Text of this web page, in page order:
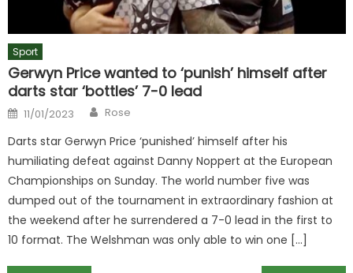
Sport
Gerwyn Price wanted to ‘punish’ himself after
darts star ‘bottles’ 7-0 lead
Posted
on
11/01/2023 Author
Rose
Darts star Gerwyn Price ‘punished’ himself after his
humiliating defeat against Danny Noppert at the European
Championships on Sunday. The world number five was
dumped out of the tournament in extraordinary fashion at
the weekend after he surrendered a 7-0 lead in the first to
10 format. The Welshman was only able to win one […]